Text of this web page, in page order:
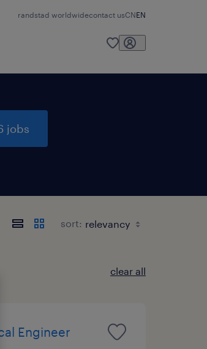
randstad worldwidecontact usCNEN
jobs
sort:
clear all
Engineer